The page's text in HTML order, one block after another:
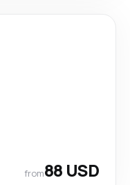
from88 USD